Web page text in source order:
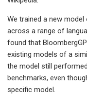
We trained a new
across a range of
found that
existing models of a
the model still
benchmarks, even
specific model.